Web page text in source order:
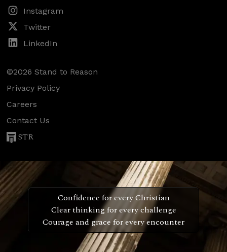
Instagram
Twitter
LinkedIn
©2026 Stand to Reason
Privacy Policy
Careers
Contact Us
STR
Confidence for every Christian
Clear thinking for every challenge
Courage and grace for every encounter